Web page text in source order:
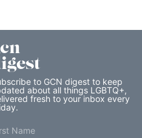
to GCN digest to keep
about all things LGBTQ+,
fresh to your inbox every